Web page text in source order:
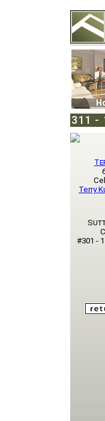
74502
Phone:
311 -
Terry
#301 -